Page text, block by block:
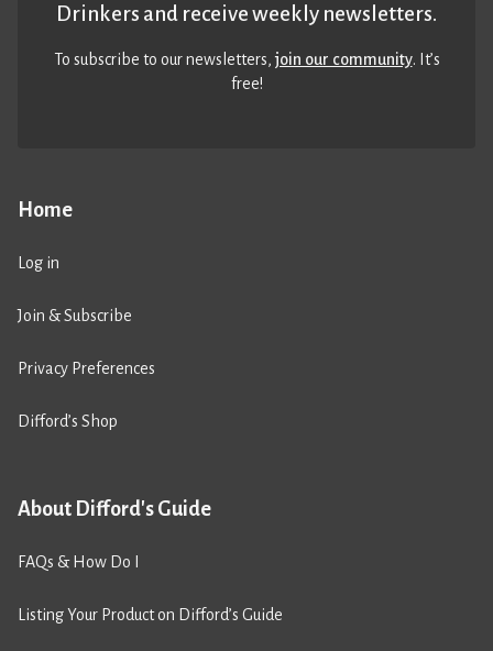
Home
Log in
Join & Subscribe
Privacy Preferences
Difford’s Shop
About Difford's Guide
FAQs & How Do I
Listing Your Product on Difford’s Guide
Drinkers and receive weekly newsletters.
To subscribe to our newsletters,join our community. It’s
free!